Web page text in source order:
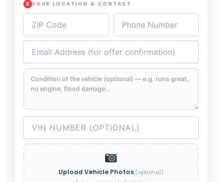
2 YOUR LOCATION & CONTACT
Upload Vehicle Photos (optional)